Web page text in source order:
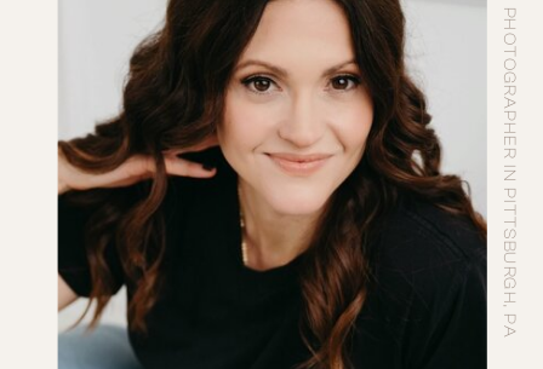
PHOTOGRAPHER IN PITTSBURGH, PA